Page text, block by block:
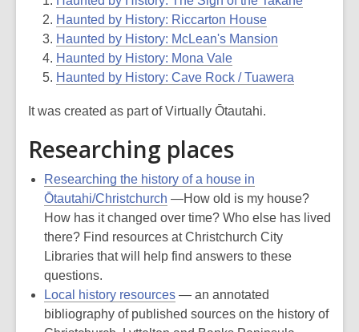
Haunted by History: Riccarton House
Haunted by History: McLean's Mansion
Haunted by History: Mona Vale
Haunted by History: Cave Rock / Tuawera
It was created as part of Virtually Ōtautahi.
Researching places
Researching the history of a house in
Ōtautahi/Christchurch —How old is my house?
How has it changed over time? Who else has lived
there? Find resources at Christchurch City
Libraries that will help find answers to these
questions.
Local history resources — an annotated
bibliography of published sources on the history of